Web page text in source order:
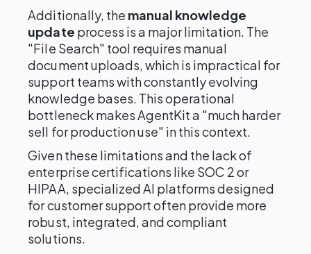
Additionally, the manual knowledge
update process is a major limitation. The
"File Search" tool requires manual
document uploads, which is impractical for
support teams with constantly evolving
knowledge bases. This operational
bottleneck makes AgentKit a "much harder
sell for production use" in this context.
Given these limitations and the lack of
enterprise certifications like SOC 2 or
HIPAA, specialized AI platforms designed
for customer support often provide more
robust, integrated, and compliant
solutions.